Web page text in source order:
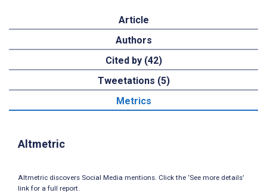
Article
Authors
Cited by (42)
Tweetations (5)
Metrics
Altmetric
Altmetric discovers Social Media mentions. Click the ‘See more details’
link for a full report.